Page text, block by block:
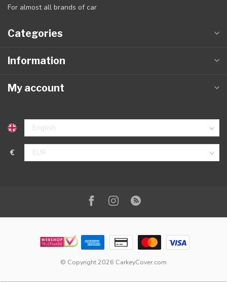
For almost all brands of car
Categories
Information
My account
€
© Copyright 2026 CarkeyCover.com